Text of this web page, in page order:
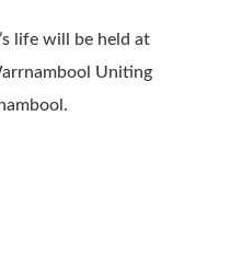
life will be held at
Uniting